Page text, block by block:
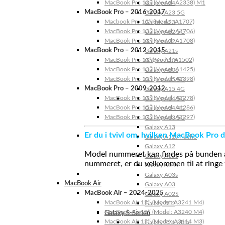
Galaxy A24
Galaxy A23 5G
Galaxy A23
Galaxy A22 5G
Galaxy A22
Galaxy A21s
Galaxy A20s
Galaxy A20e
Galaxy A15 5G
Galaxy A15 4G
Galaxy A14 5G
Galaxy A14 4G
Galaxy A13 5G
Galaxy A13
Galaxy A12s Nacho
Galaxy A12
Galaxy A05s
Galaxy A04s
Galaxy A03s
Galaxy A03
Galaxy A02S
Galaxy A02
Galaxy S-Serien
Galaxy S24 Ultra
MacBook Pro 13″ (Model: A2338) M1
MacBook Pro – 2016-2017
Macbook Pro 15″ (Model: A1707)
MacBook Pro 13″ (Model: A1706)
MacBook Pro 13″ (Model: A1708)
MacBook Pro – 2012-2015
MacBook Pro 13” (Model: A1502)
MacBook Pro 13″ (Model: A1425)
MacBook Pro 15″ (Model: A1398)
MacBook Pro – 2009-2012
MacBook Pro 13″ (Model: A1278)
MacBook Pro 15″ (Model: A1286)
MacBook Pro 17″ (Model: A1297)
Er du i tvivl om, hvilken MacBook Pro
Model nummeret kan findes på
nummeret, er du velkommen til at
MacBook Air
MacBook Air – 2024-2025
MacBook Air 15″ (Model: A3241 M4)
MacBook Air 13″ (Model: A3240 M4)
MacBook Air 15″ (Model: A3114 M3)